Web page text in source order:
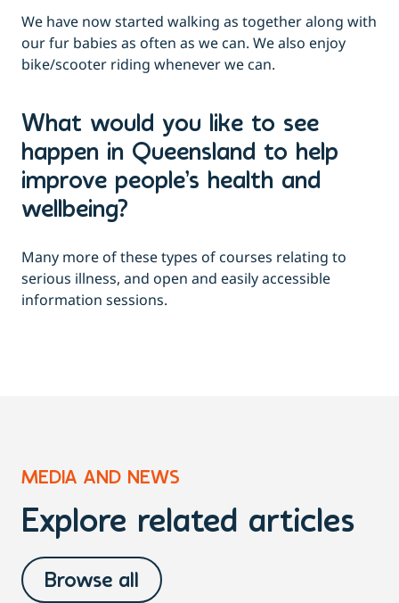
We have now started walking as together along with
our fur babies as often as we can. We also enjoy
bike/scooter riding whenever we can.
What would you like to see
happen in Queensland to help
improve people’s health and
wellbeing?
Many more of these types of courses relating to
serious illness, and open and easily accessible
information sessions.
MEDIA AND NEWS
Explore related articles
Browse all